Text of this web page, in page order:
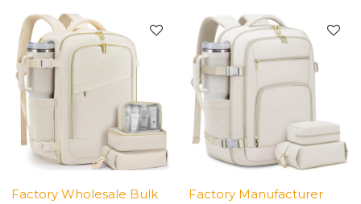
Factory Wholesale Bulk
Factory Manufacturer